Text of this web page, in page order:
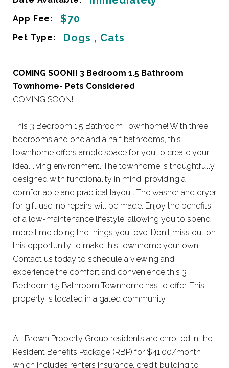
App Fee: $70
Pet Type: Dogs , Cats
COMING SOON!! 3 Bedroom 1.5 Bathroom
Townhome- Pets Considered
COMING SOON!
This 3 Bedroom 1.5 Bathroom Townhome! With three
bedrooms and one and a half bathrooms, this
townhome offers ample space for you to create your
ideal living environment. The townhome is thoughtfully
designed with functionality in mind, providing a
comfortable and practical layout. The washer and dryer
for gift use, no repairs will be made. Enjoy the benefits
of a low-maintenance lifestyle, allowing you to spend
more time doing the things you love. Don't miss out on
this opportunity to make this townhome your own.
Contact us today to schedule a viewing and
experience the comfort and convenience this 3
Bedroom 1.5 Bathroom Townhome has to offer. This
property is located in a gated community.
All Brown Property Group residents are enrolled in the
Resident Benefits Package (RBP) for $41.00/month
which includes renters insurance, credit building to